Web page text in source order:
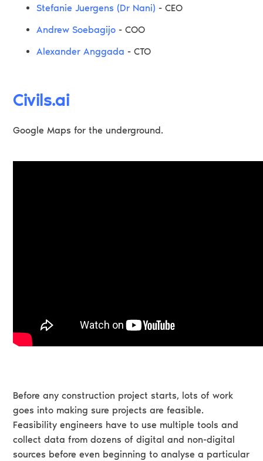
Stefanie Juergens (Dr Nani) - CEO
Andrew Soebagijo - COO
Alexander Anggada - CTO
Civils.ai
Google Maps for the underground.
Before any construction project starts, lots of work
goes into making sure projects are feasible.
Feasibility engineers have to use multiple tools and
collect data from dozens of digital and non-digital
sources before even beginning to analyse a particular